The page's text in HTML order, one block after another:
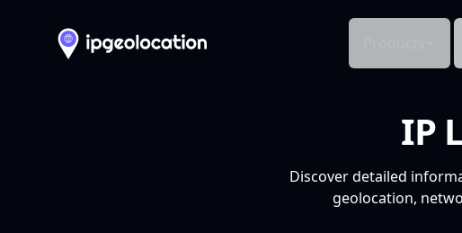
IP
Discover detailed
geolocation,